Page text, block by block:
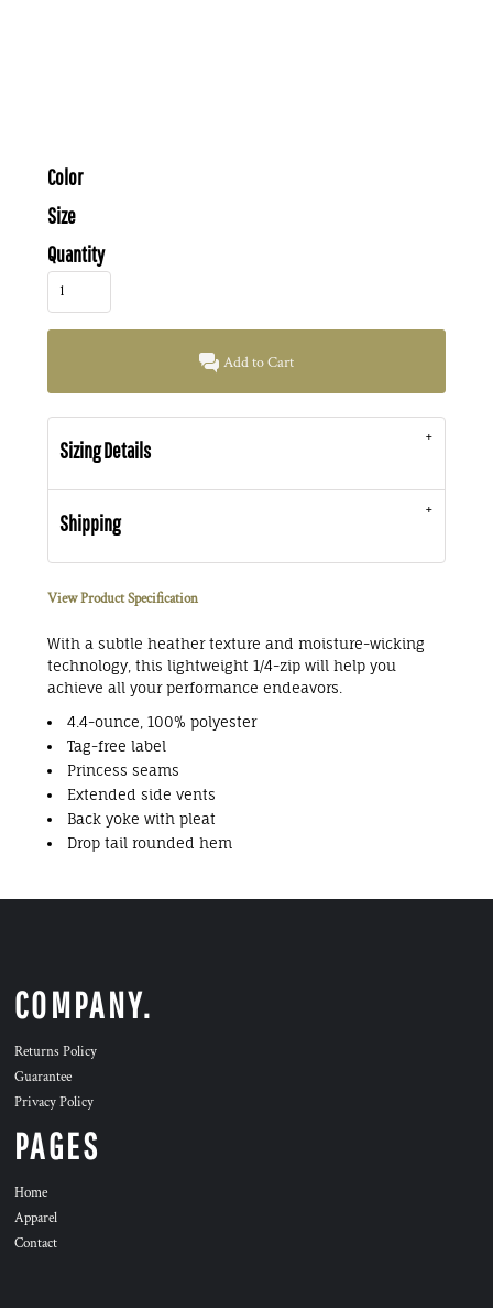
Color
Size
Quantity
Add to Cart
Sizing Details
Shipping
View Product Specification
With a subtle heather texture and moisture-wicking
technology, this lightweight 1/4-zip will help you
achieve all your performance endeavors.
4.4-ounce, 100% polyester
Tag-free label
Princess seams
Extended side vents
Back yoke with pleat
Drop tail rounded hem
COMPANY.
Returns Policy
Guarantee
Privacy Policy
PAGES
Home
Apparel
Contact